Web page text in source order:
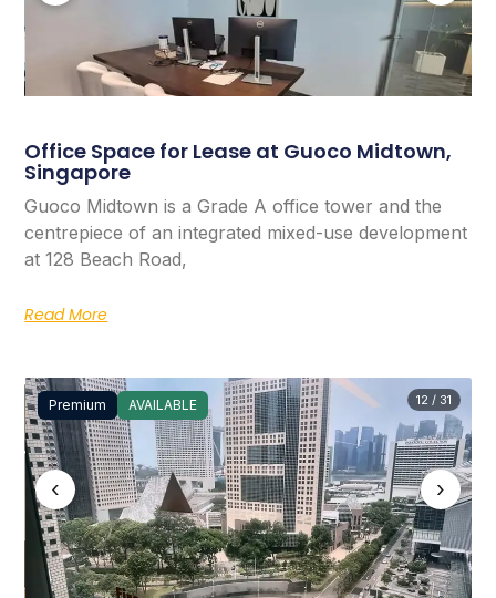
Office Space for Lease at Guoco Midtown,
Singapore
Guoco Midtown is a Grade A office tower and the
centrepiece of an integrated mixed-use development
at 128 Beach Road,
Read More
Premium AVAILABLE
‹ ›
12 / 31